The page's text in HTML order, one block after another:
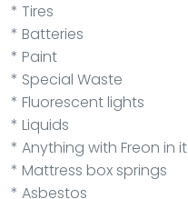
* Tires
* Batteries
* Paint
* Special Waste
* Fluorescent lights
* Liquids
* Anything with Freon in it
* Mattress box springs
* Asbestos